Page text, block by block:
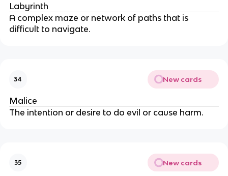
Labyrinth
A complex maze or network of paths that is
difficult to navigate.
34 New cards
Malice
The intention or desire to do evil or cause harm.
35 New cards